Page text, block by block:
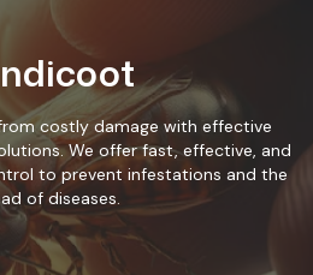
costly damage with effective
We offer fast, effective, and
to prevent infestations and the
of diseases.